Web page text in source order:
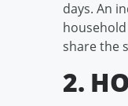
days. An
share the
2.